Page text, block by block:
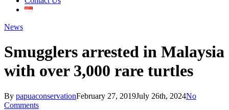
News
Smugglers arrested in Malaysia
with over 3,000 rare turtles
By papuaconservationFebruary 27, 2019July 26th, 2024No
Comments